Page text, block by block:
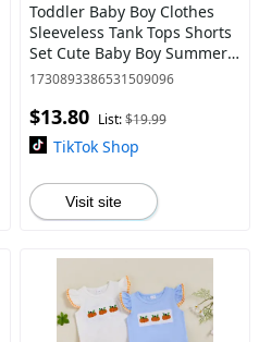
Toddler Baby Boy Clothes
Sleeveless Tank Tops Shorts
Set Cute Baby Boy Summer
Clothes Outfits
1730893386531509096
$13.80 List:$19.99
TikTok Shop
Visit site